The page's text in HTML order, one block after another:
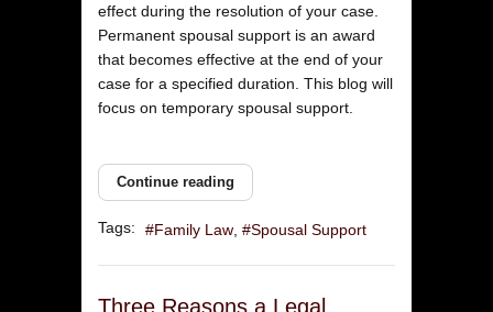
effect during the resolution of your case.
Permanent spousal support is an award
that becomes effective at the end of your
case for a specified duration. This blog will
focus on temporary spousal support.
Continue reading
Tags: Family Law Spousal Support
Three Reasons a Legal